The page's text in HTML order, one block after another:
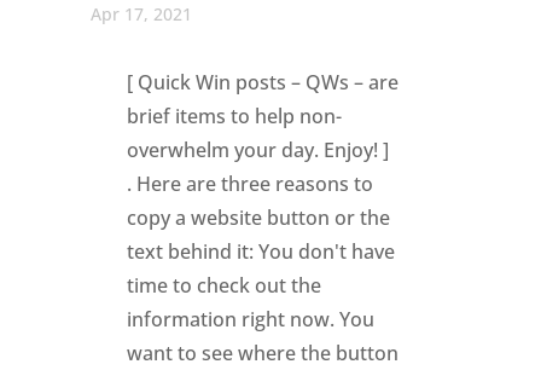
Apr 17, 2021
[ Quick Win posts – QWs – are
brief items to help non-
overwhelm your day. Enjoy! ]
. Here are three reasons to
copy a website button or the
text behind it: You don't have
time to check out the
information right now. You
want to see where the button